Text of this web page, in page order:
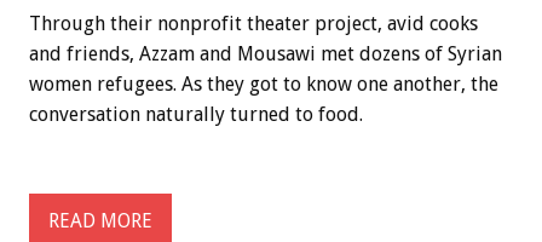
Through their nonprofit theater project, avid cooks
and friends, Azzam and Mousawi met dozens of Syrian
women refugees. As they got to know one another, the
conversation naturally turned to food.
READ MORE